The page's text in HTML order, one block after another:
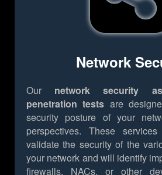
Network
Our network security
penetration tests are
security posture of your
perspectives. These
validate the security of the
your network and will identify
firewalls, NACs, or other